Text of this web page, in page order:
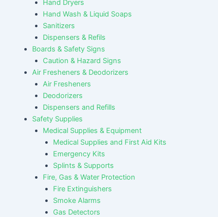
Hand Dryers
Hand Wash & Liquid Soaps
Sanitizers
Dispensers & Refils
Boards & Safety Signs
Caution & Hazard Signs
Air Fresheners & Deodorizers
Air Fresheners
Deodorizers
Dispensers and Refills
Safety Supplies
Medical Supplies & Equipment
Medical Supplies and First Aid Kits
Emergency Kits
Splints & Supports
Fire, Gas & Water Protection
Fire Extinguishers
Smoke Alarms
Gas Detectors